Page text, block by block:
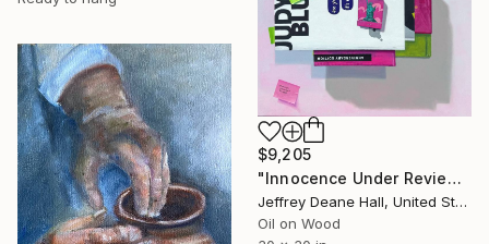
$9,205
"Innocence Under Review" Painting
Jeffrey Deane Hall, United States
Oil on Wood